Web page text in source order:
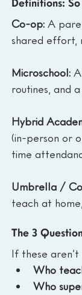
Definitions:
Co-op: A
shared effort,
Microschool:
routines, and
Hybrid
(in-person or
time
Umbrella /
teach at
The 3
If these
Who
Who